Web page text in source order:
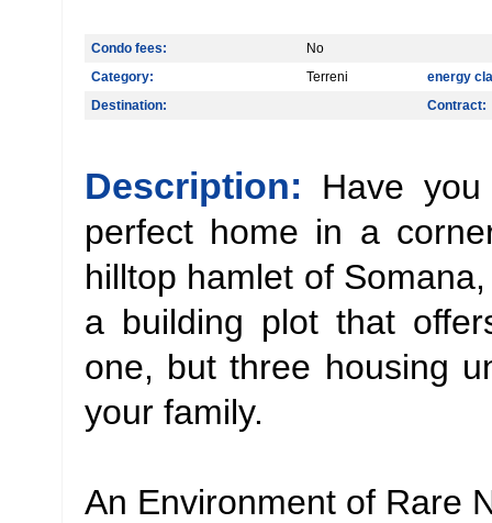
Condo fees:
No
Category:
Terreni
energy
Destination:
Contract:
Description: Have
perfect home in a
hilltop hamlet of
a building plot that
one, but three housing
your family.
An Environment of Rare